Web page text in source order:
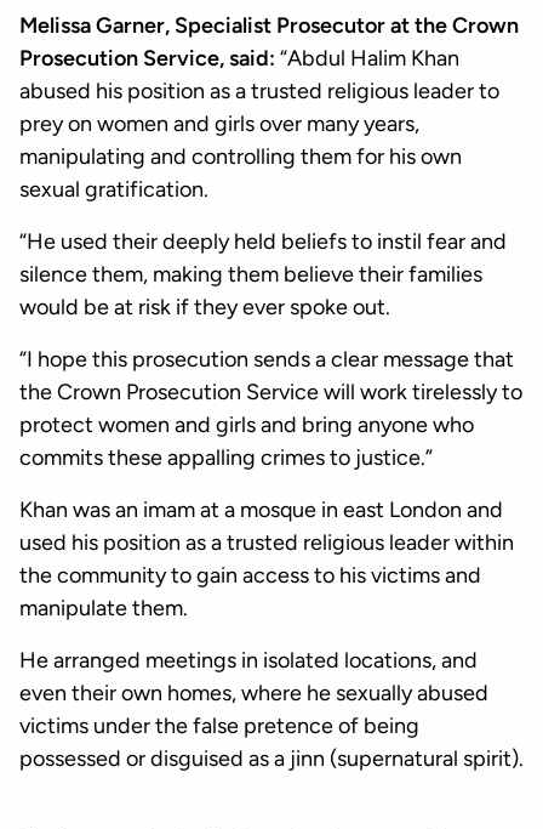
Melissa Garner, Specialist Prosecutor at the Crown
Prosecution Service, said: “Abdul Halim Khan
abused his position as a trusted religious leader to
prey on women and girls over many years,
manipulating and controlling them for his own
sexual gratification.
“He used their deeply held beliefs to instil fear and
silence them, making them believe their families
would be at risk if they ever spoke out.
“I hope this prosecution sends a clear message that
the Crown Prosecution Service will work tirelessly to
protect women and girls and bring anyone who
commits these appalling crimes to justice.”
Khan was an imam at a mosque in east London and
used his position as a trusted religious leader within
the community to gain access to his victims and
manipulate them.
He arranged meetings in isolated locations, and
even their own homes, where he sexually abused
victims under the false pretence of being
possessed or disguised as a jinn (supernatural spirit).